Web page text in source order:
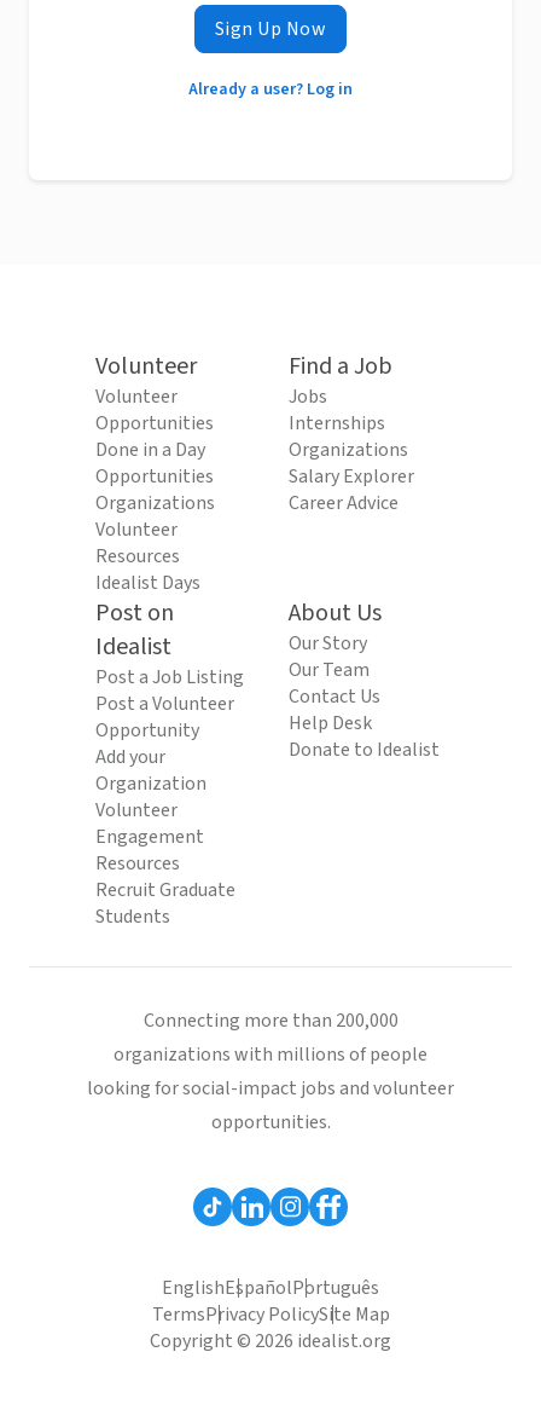
Sign Up Now
Already a user? Log in
Volunteer
Volunteer
Opportunities
Done in a Day
Opportunities
Organizations
Volunteer
Resources
Idealist Days
Find a Job
Jobs
Internships
Organizations
Salary Explorer
Career Advice
Post on
Idealist
Post a Job Listing
Post a Volunteer
Opportunity
Add your
Organization
Volunteer
Engagement
Resources
Recruit Graduate
Students
About Us
Our Story
Our Team
Contact Us
Help Desk
Donate to Idealist
Connecting more than 200,000
organizations with millions of people
looking for social-impact jobs and volunteer
opportunities.
EnglishEspañolPortuguês
TermsPrivacy PolicySite Map
Copyright © 2026 idealist.org